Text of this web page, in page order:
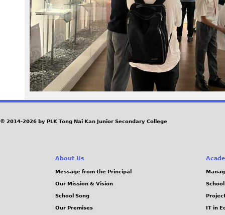
0
9
.
J
P
G
© 2014-2026 by PLK Tong Nai Kan Junior Secondary College
About Us
Message from the Principal
Our Mission & Vision
School Song
Our Premises IT in